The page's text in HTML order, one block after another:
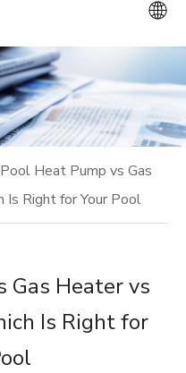
Pool Heat Pump vs Gas
Is Right for Your Pool
Gas Heater vs
Is Right for